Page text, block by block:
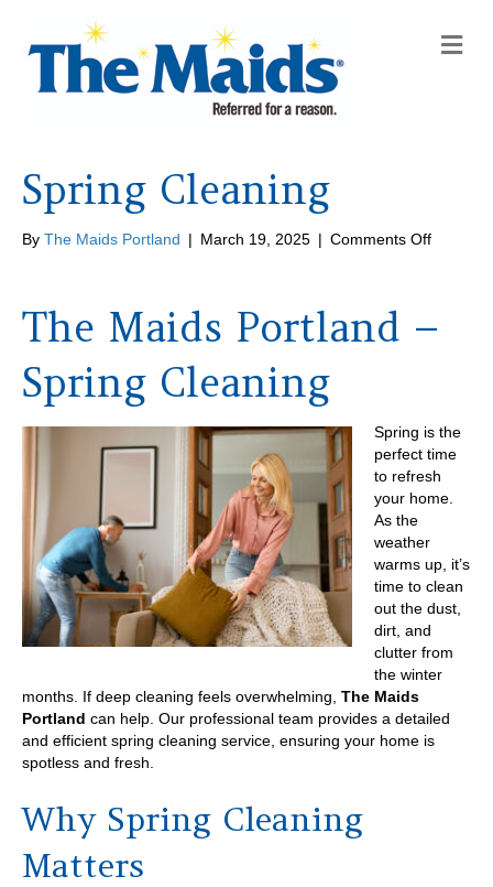
M
e
Spring Cleaning
By The Maids Portland | March 19, 2025 | Comments Offon
The Maids Portland –
Spring Cleaning
Spring is the
perfect time
to refresh
your home.
As the
weather
warms up, it’s
time to clean
out the dust,
dirt, and
clutter from
the winter
months. If deep cleaning feels overwhelming, The Maids
Portland can help. Our professional team provides a detailed
and efficient spring cleaning service, ensuring your home is
spotless and fresh.
Why Spring Cleaning
Matters